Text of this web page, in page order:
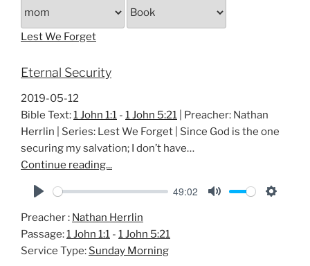
Lest We Forget
Eternal Security
2019-05-12
Bible Text:1 John 1:1 - 1 John 5:21 | Preacher: Nathan
Herrlin | Series: Lest We Forget | Since God is the one
securing my salvation; I don’t have…
Continue reading...
l
a
y
49:02
Preacher : Nathan Herrlin
Passage:1 John 1:1 - 1 John 5:21
Service Type: Sunday Morning